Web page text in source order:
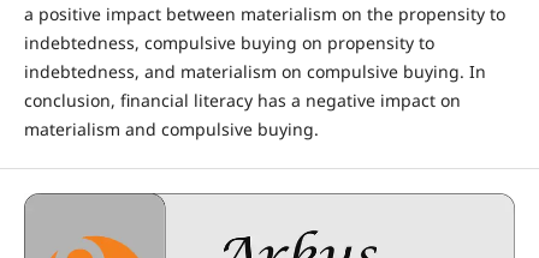
a positive impact between materialism on the propensity to
indebtedness, compulsive buying on propensity to
indebtedness, and materialism on compulsive buying. In
conclusion, financial literacy has a negative impact on
materialism and compulsive buying.